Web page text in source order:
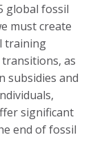
global fossil
must create
training
as
subsidies and
significant
end of fossil